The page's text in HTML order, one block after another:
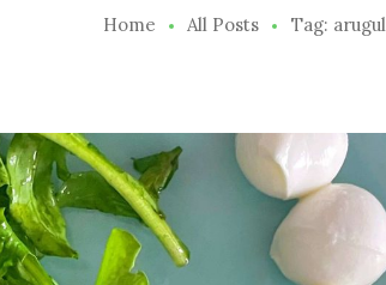
Home All Posts Tag: